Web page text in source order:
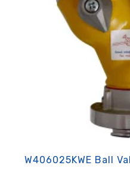
W406025KWE Ball